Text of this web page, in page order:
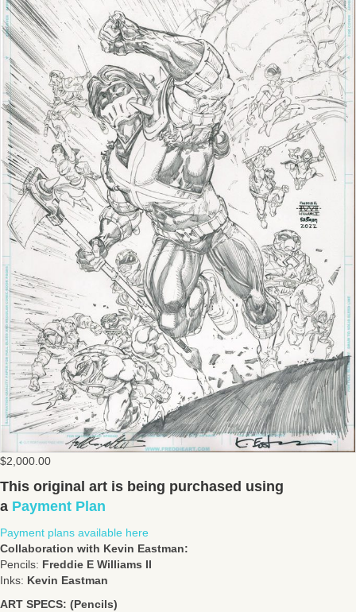
$2,000.00
This original art is being purchased using
a Payment Plan
Payment plans available here
Collaboration with Kevin Eastman:
Pencils: Freddie E Williams II
Inks: Kevin Eastman
ART SPECS: (Pencils)